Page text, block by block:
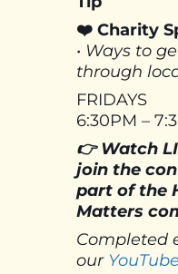
❤️ Charity
• Ways to
through
FRIDAYS
6:30PM –
👉 Watch
join the
part of the
Matters
Completed
our